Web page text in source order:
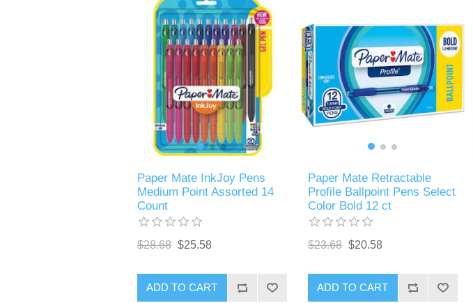
Paper Mate InkJoy Pens
Medium Point Assorted 14
Count
$28.68 $25.58
ADD TO CART
Paper Mate Retractable
Profile Ballpoint Pens Select
Color Bold 12 ct
$23.68 $20.58
ADD TO CART